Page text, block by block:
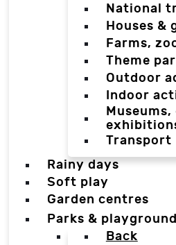
National
Houses &
Farms,
Theme
Outdoor
Indoor
Transport
Rainy days
Soft play
Garden centres
Parks &
Back